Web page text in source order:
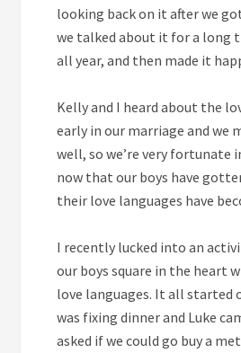
looking back on it after we
we talked about it for a long
all year, and then made it
Kelly and I heard about the
early in our marriage and we
well, so we’re very fortunate
now that our boys have
their love languages have
I recently lucked into an
our boys square in the heart
love languages. It all started
was fixing dinner and Luke
asked if we could go buy a